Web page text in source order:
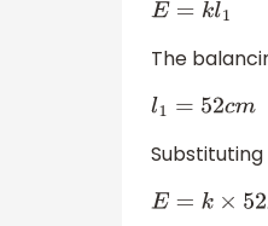
E= kl1
The
l1= 52 cm
E= k× 52